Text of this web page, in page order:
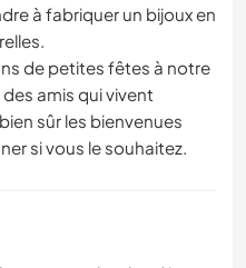
à fabriquer un bijoux en
de petites fêtes à notre
amis qui vivent
sûr les bienvenues
si vous le souhaitez.